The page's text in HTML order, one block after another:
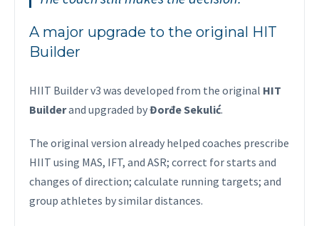
A major upgrade to the original HIT
Builder
HIIT Builder v3 was developed from the original HIT
Builderand upgraded byĐorđe Sekulić.
The original version already helped coaches prescribe
HIIT using MAS, IFT, and ASR; correct for starts and
changes of direction; calculate running targets; and
group athletes by similar distances.